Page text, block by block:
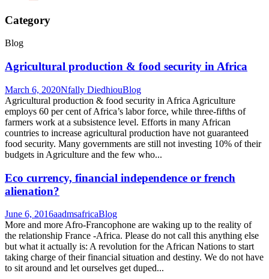
Category
Blog
Agricultural production & food security in Africa
March 6, 2020Nfally DiedhiouBlog
Agricultural production & food security in Africa Agriculture
employs 60 per cent of Africa’s labor force, while three-fifths of
farmers work at a subsistence level. Efforts in many African
countries to increase agricultural production have not guaranteed
food security. Many governments are still not investing 10% of their
budgets in Agriculture and the few who...
Eco currency, financial independence or french
alienation?
June 6, 2016aadmsafricaBlog
More and more Afro-Francophone are waking up to the reality of
the relationship France -Africa. Please do not call this anything else
but what it actually is: A revolution for the African Nations to start
taking charge of their financial situation and destiny. We do not have
to sit around and let ourselves get duped...